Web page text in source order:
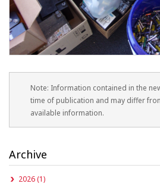
Note: Information contained in the
time of publication and may differ
available information.
Archive
2026 (1)